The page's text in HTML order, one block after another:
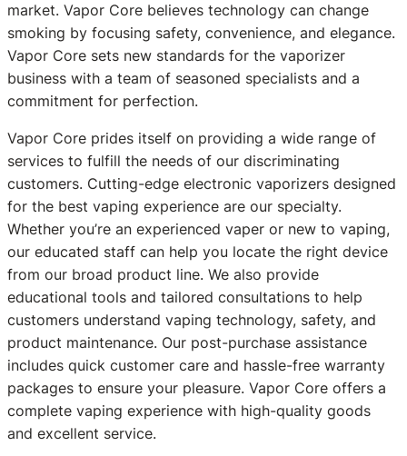
market. Vapor Core believes technology can change
smoking by focusing safety, convenience, and elegance.
Vapor Core sets new standards for the vaporizer
business with a team of seasoned specialists and a
commitment for perfection.
Vapor Core prides itself on providing a wide range of
services to fulfill the needs of our discriminating
customers. Cutting-edge electronic vaporizers designed
for the best vaping experience are our specialty.
Whether you’re an experienced vaper or new to vaping,
our educated staff can help you locate the right device
from our broad product line. We also provide
educational tools and tailored consultations to help
customers understand vaping technology, safety, and
product maintenance. Our post-purchase assistance
includes quick customer care and hassle-free warranty
packages to ensure your pleasure. Vapor Core offers a
complete vaping experience with high-quality goods
and excellent service.